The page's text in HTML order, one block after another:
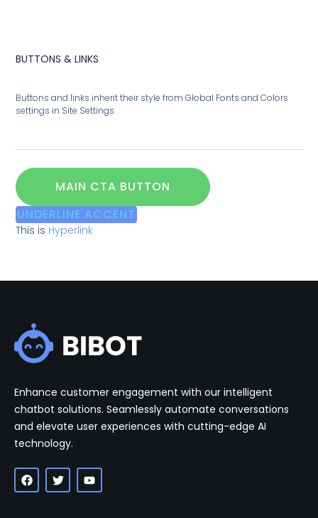
BUTTONS & LINKS
Buttons and links inherit their style from Global Fonts and Colors
settings in Site Settings.
MAIN CTA BUTTON
UNDERLINE ACCENT
This is Hyperlink
Enhance customer engagement with our intelligent
chatbot solutions. Seamlessly automate conversations
and elevate user experiences with cutting-edge AI
technology.